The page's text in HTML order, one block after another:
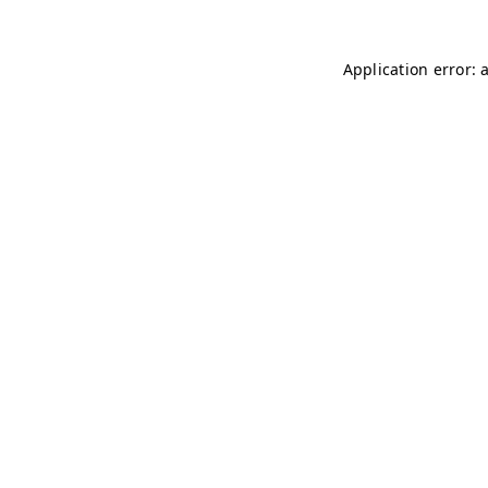
Application error: